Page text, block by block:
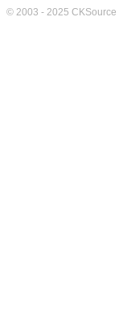
© 2003 - 2025 CKSource